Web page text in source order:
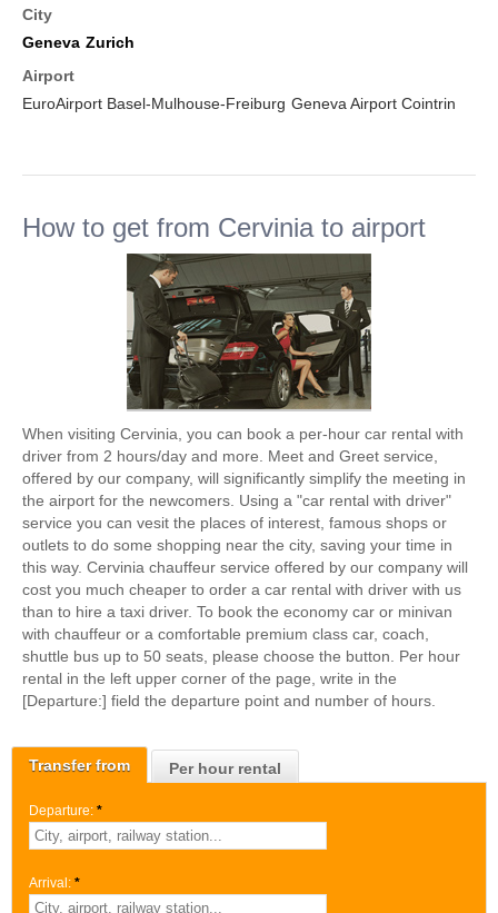
Transfer from Per hour rental
Departure: *
Arrival: *
City
Geneva Zurich
Airport
EuroAirport Basel-Mulhouse-Freiburg Geneva Airport Cointrin
How to get from Cervinia to airport
When visiting Cervinia, you can book a per-hour car rental with
driver from 2 hours/day and more. Meet and Greet service,
offered by our company, will significantly simplify the meeting in
the airport for the newcomers. Using a "car rental with driver"
service you can vesit the places of interest, famous shops or
outlets to do some shopping near the city, saving your time in
this way. Cervinia chauffeur service offered by our company will
cost you much cheaper to order a car rental with driver with us
than to hire a taxi driver. To book the economy car or minivan
with chauffeur or a comfortable premium class car, coach,
shuttle bus up to 50 seats, please choose the button. Per hour
rental in the left upper corner of the page, write in the
[Departure:] field the departure point and number of hours.